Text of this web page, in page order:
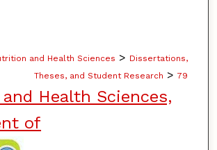
and Health Sciences > Dissertations,
Theses, and Student Research > 79
Health Sciences,
of